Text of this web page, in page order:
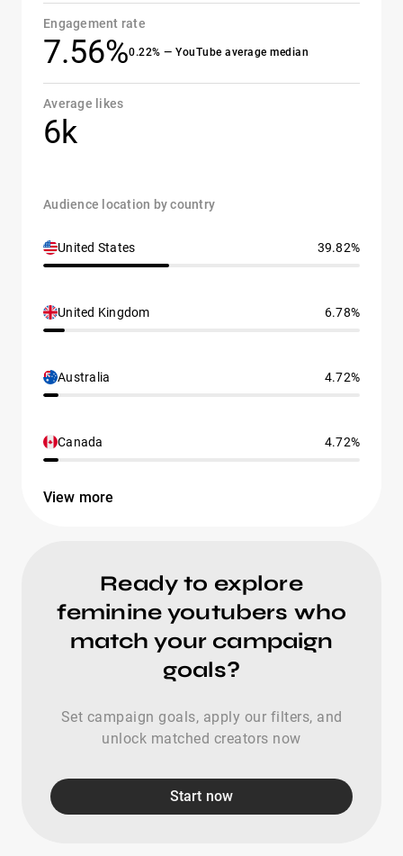
Engagement rate
7.56%0.22% — YouTube average median
Average likes
6k
Audience location by country
United States 39.82%
United Kingdom 6.78%
Australia 4.72%
Canada 4.72%
View more
Ready to explore
feminine youtubers who
match your campaign
goals?
Set campaign goals, apply our filters, and
unlock matched creators now
Start now